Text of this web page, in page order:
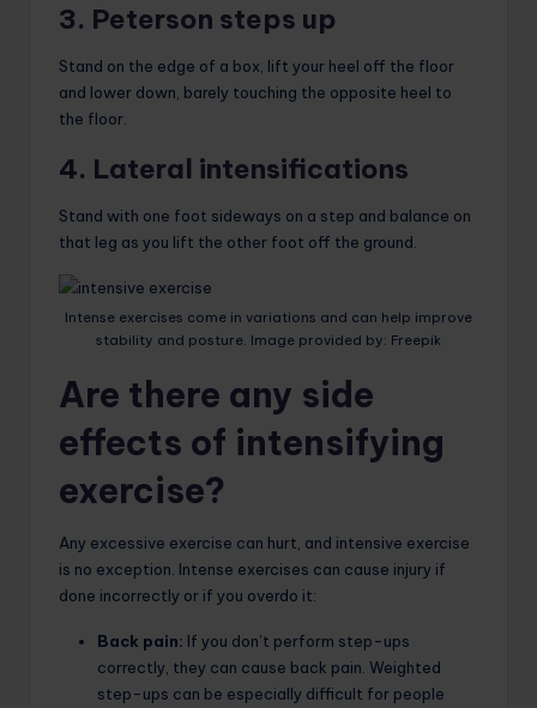
3. Peterson steps up
Stand on the edge of a box, lift your heel off the floor
and lower down, barely touching the opposite heel to
the floor.
4. Lateral intensifications
Stand with one foot sideways on a step and balance on
that leg as you lift the other foot off the ground.
Intense exercises come in variations and can help improve
stability and posture. Image provided by: Freepik
Are there any side
effects of intensifying
exercise?
Any excessive exercise can hurt, and intensive exercise
is no exception. Intense exercises can cause injury if
done incorrectly or if you overdo it:
Back pain: If you don’t perform step-ups
correctly, they can cause back pain. Weighted
step-ups can be especially difficult for people